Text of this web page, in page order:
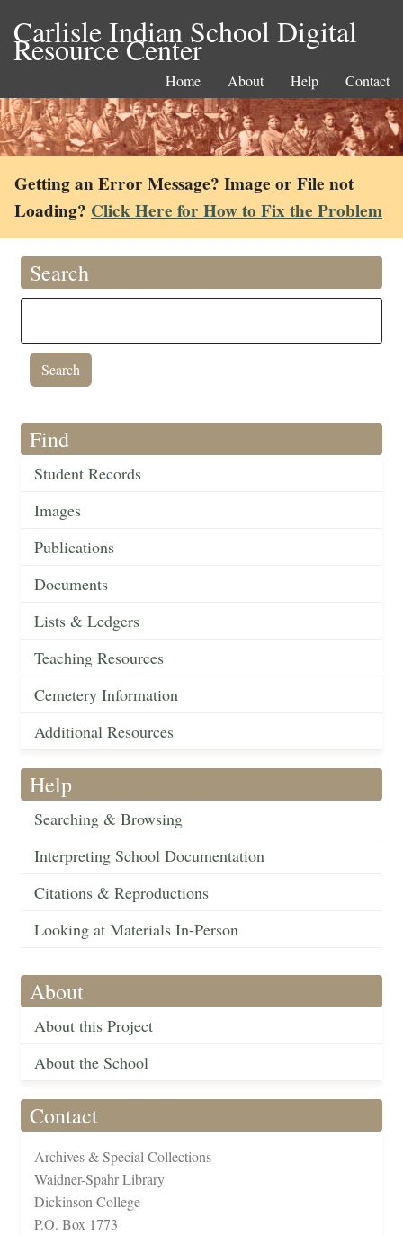
Carlisle Indian School Digital
Resource Center
Home About Help Contact
Getting an Error Message? Image or File not
Loading? Click Here for How to Fix the Problem
Search
Find
Student Records
Images
Publications
Documents
Lists & Ledgers
Teaching Resources
Cemetery Information
Additional Resources
Help
Searching & Browsing
Interpreting School Documentation
Citations & Reproductions
Looking at Materials In-Person
About
About this Project
About the School
Contact
Archives & Special Collections
Waidner-Spahr Library
Dickinson College
P.O. Box 1773